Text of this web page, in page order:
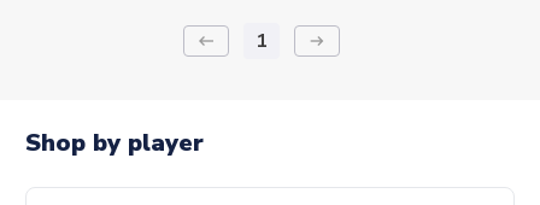
keyboard_backspace 1 arrow_right_alt
Shop by player